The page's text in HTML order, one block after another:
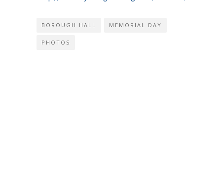
BOROUGH HALL MEMORIAL DAY
PHOTOS